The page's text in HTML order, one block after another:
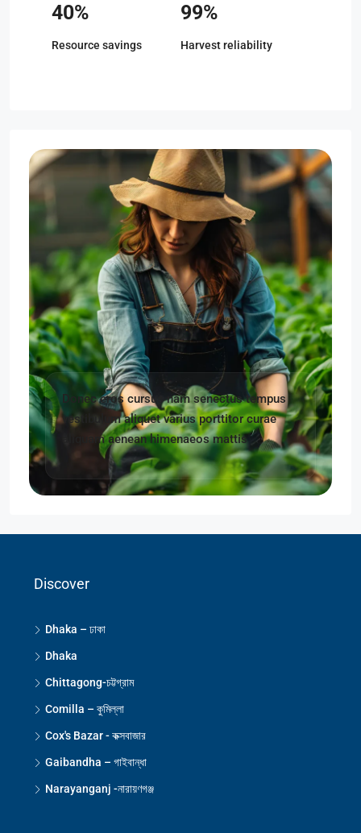
40%
Resource savings
99%
Harvest reliability
Donec eros cursus nam senectus tempus
vestibulum aliquet varius porttitor curae
aliquam aenean himenaeos mattis
Discover
Dhaka – ঢাকা
Dhaka
Chittagong-চট্টগ্রাম
Comilla – কুমিল্লা
Cox's Bazar - কক্সবাজার
Gaibandha – গাইবান্ধা
Narayanganj -নারায়ণগঞ্জ